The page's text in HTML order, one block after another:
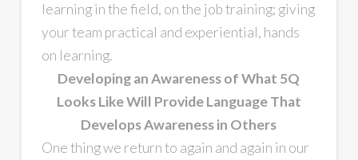
learning in the field, on the job training; giving
your team practical and experiential, hands
on learning.
Developing an Awareness of What 5Q
Looks Like Will Provide Language That
Develops Awareness in Others
One thing we return to again and again in our